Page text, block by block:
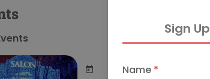
Sign Up
Name *